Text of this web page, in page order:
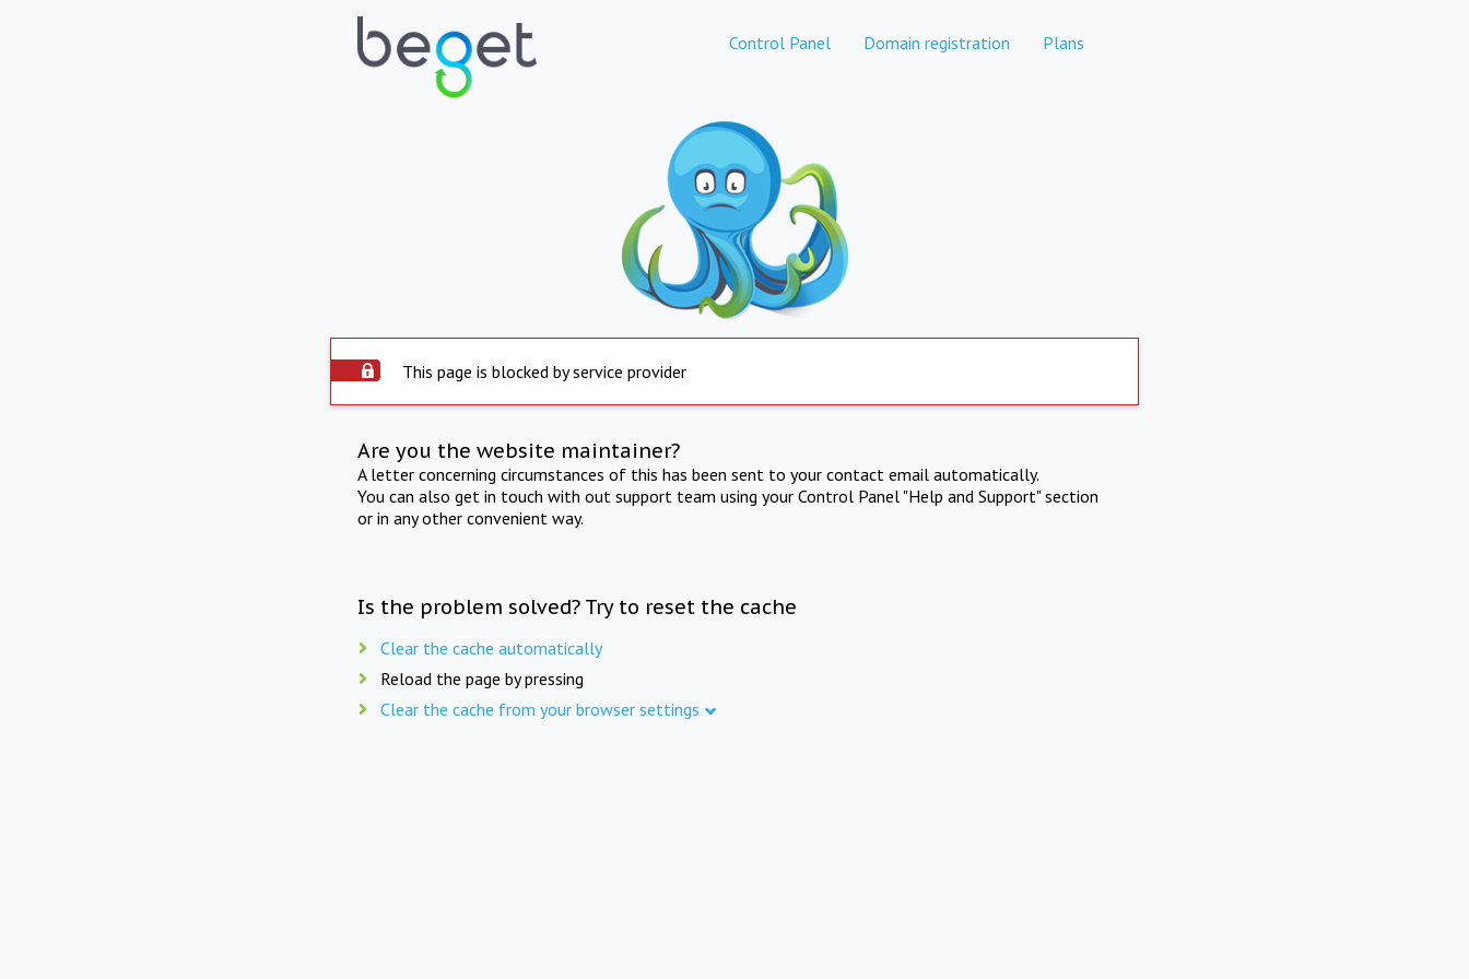
Control Panel Domain registration Plans
This page is blocked by service provider
Are you the website maintainer?
A letter concerning circumstances of this has been sent to your contact email automatically.
You can also get in touch with out support team using your Control Panel "Help and Support" section
or in any other convenient way.
Is the problem solved? Try to reset the cache
Clear the cache automatically
Reload the page by pressing
Clear the cache from your browser settings